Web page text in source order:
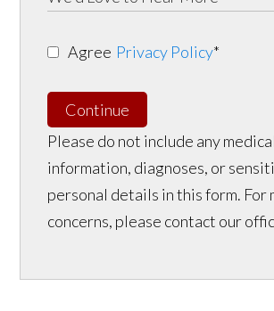
Agree Privacy Policy*
Continue
Please do not include any medical
information, diagnoses, or
personal details in this form. For
concerns, please contact our